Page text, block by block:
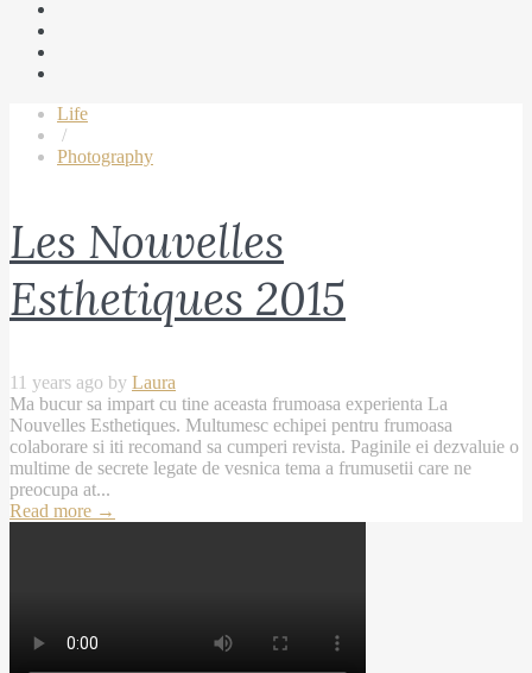
Life
/
Photography
Les Nouvelles
Esthetiques 2015
11 years ago by Laura
Ma bucur sa impart cu tine aceasta frumoasa experienta La
Nouvelles Esthetiques. Multumesc echipei pentru frumoasa
colaborare si iti recomand sa cumperi revista. Paginile ei dezvaluie o
multime de secrete legate de vesnica tema a frumusetii care ne
preocupa at...
Read more →